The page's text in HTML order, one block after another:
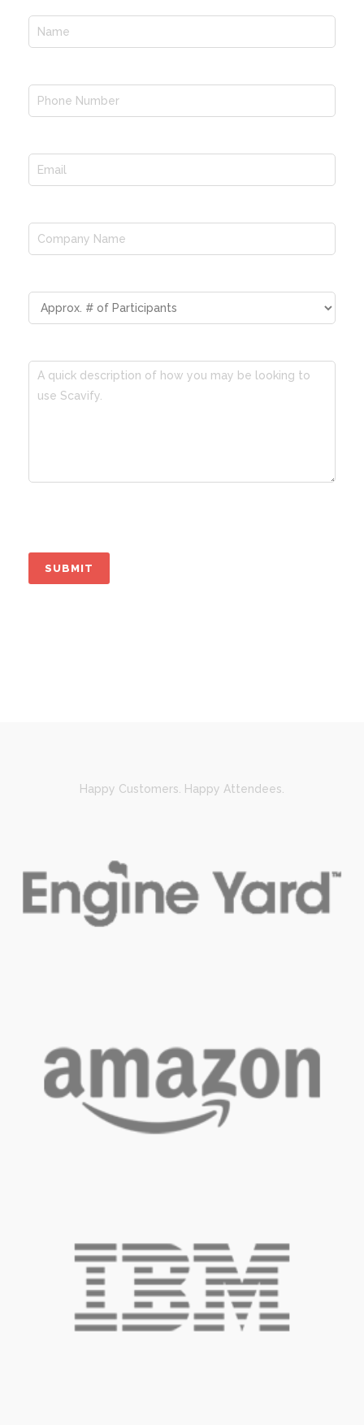
Happy Customers. Happy Attendees.